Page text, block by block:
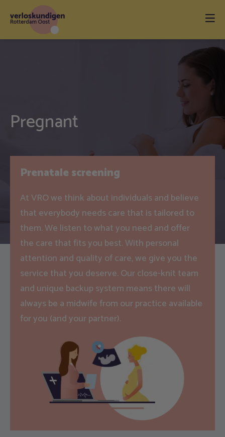
Pregnant
Prenatale screening
At VRO we think about individuals and believe
that everybody needs care that is tailored to
them. We listen to what you need and offer
the care that fits you best. With personal
attention and quality of care, we give you the
service that you deserve. Our close-knit team
and unique backup system means there will
always be a midwife from our practice available
for you (and your partner).